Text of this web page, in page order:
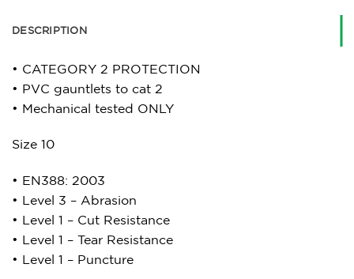
DESCRIPTION
• CATEGORY 2 PROTECTION
• PVC gauntlets to cat 2
• Mechanical tested ONLY
Size 10
• EN388: 2003
• Level 3 – Abrasion
• Level 1 – Cut Resistance
• Level 1 – Tear Resistance
• Level 1 – Puncture